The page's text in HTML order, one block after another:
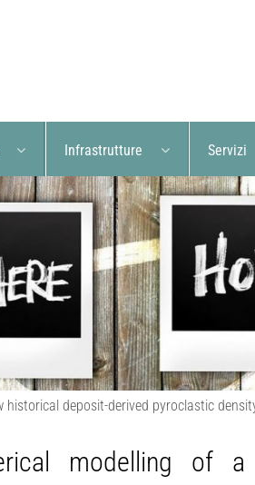
Infrastrutture Servizi
deposit-derived pyroclastic
modelling of